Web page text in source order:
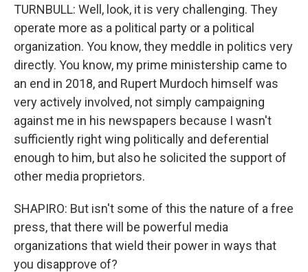
TURNBULL: Well, look, it is very challenging. They
operate more as a political party or a political
organization. You know, they meddle in politics very
directly. You know, my prime ministership came to
an end in 2018, and Rupert Murdoch himself was
very actively involved, not simply campaigning
against me in his newspapers because I wasn't
sufficiently right wing politically and deferential
enough to him, but also he solicited the support of
other media proprietors.
SHAPIRO: But isn't some of this the nature of a free
press, that there will be powerful media
organizations that wield their power in ways that
you disapprove of?